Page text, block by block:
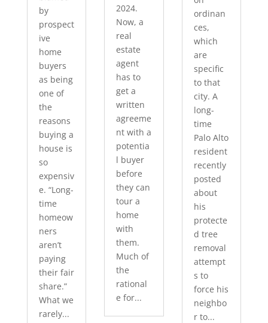
by
prospect
ive
home
buyers
as being
one of
the
reasons
buying a
house is
so
expensiv
e. “Long-
time
homeow
ners
aren’t
paying
their fair
share.”
What we
rarely...
2024.
Now, a
real
estate
agent
has to
get a
written
agreeme
nt with a
potentia
l buyer
before
they can
tour a
home
with
them.
Much of
the
rational
e for...
ordinan
ces,
which
are
specific
to that
city. A
long-
time
Palo Alto
resident
recently
posted
about
his
protecte
d tree
removal
attempt
s to
force his
neighbo
r to...